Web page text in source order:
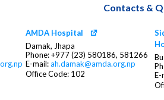
Contacts &
AMDA Hospital
Damak, Jhapa
Phone: +977 (23) 580186, 581266
E-mail:ah.damak@amda.org.np
Office Code: 102
E-